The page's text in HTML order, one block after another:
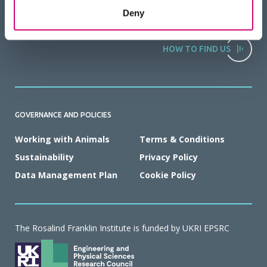
Deny
HOW TO FIND US
GOVERNANCE AND POLICIES
Working with Animals
Sustainability
Data Management Plan
Terms & Conditions
Privacy Policy
Cookie Policy
The Rosalind Franklin Institute is funded by UKRI EPSRC